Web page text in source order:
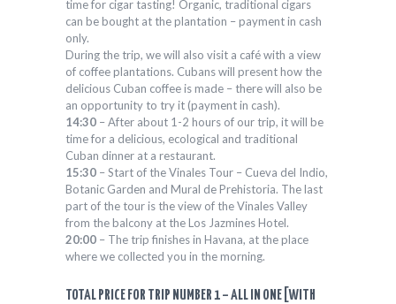
time for cigar tasting! Organic, traditional cigars
can be bought at the plantation – payment in cash
only.
During the trip, we will also visit a café with a view
of coffee plantations. Cubans will present how the
delicious Cuban coffee is made – there will also be
an opportunity to try it (payment in cash).
14:30 – After about 1-2 hours of our trip, it will be
time for a delicious, ecological and traditional
Cuban dinner at a restaurant.
15:30 – Start of the Vinales Tour – Cueva del Indio,
Botanic Garden and Mural de Prehistoria. The last
part of the tour is the view of the Vinales Valley
from the balcony at the Los Jazmines Hotel.
20:00 – The trip finishes in Havana, at the place
where we collected you in the morning.
TOTAL PRICE FOR TRIP NUMBER 1 – ALL IN ONE [WITH